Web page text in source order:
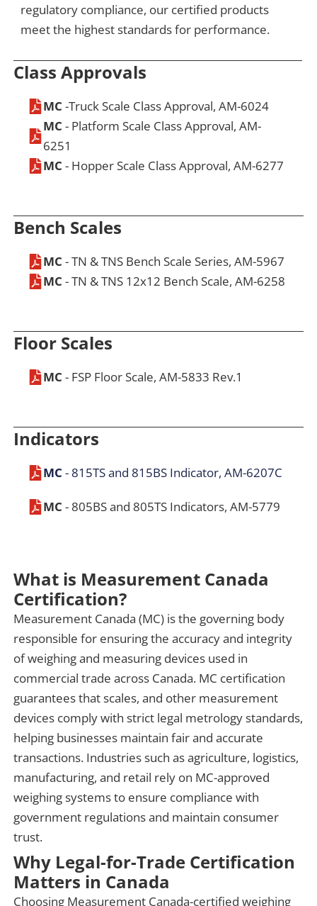
regulatory compliance, our certified products
meet the highest standards for performance.
Class Approvals
MC -Truck Scale Class Approval, AM-6024
MC - Platform Scale Class Approval, AM-
6251
MC - Hopper Scale Class Approval, AM-6277
Bench Scales
MC - TN & TNS Bench Scale Series, AM-5967
MC - TN & TNS 12x12 Bench Scale, AM-6258
Floor Scales
MC - FSP Floor Scale, AM-5833 Rev.1
Indicators
MC - 815TS and 815BS Indicator, AM-6207C
MC - 805BS and 805TS Indicators, AM-5779
What is Measurement Canada
Certification?
Measurement Canada (MC) is the governing body
responsible for ensuring the accuracy and integrity
of weighing and measuring devices used in
commercial trade across Canada. MC certification
guarantees that scales, and other measurement
devices comply with strict legal metrology standards,
helping businesses maintain fair and accurate
transactions. Industries such as agriculture, logistics,
manufacturing, and retail rely on MC-approved
weighing systems to ensure compliance with
government regulations and maintain consumer
trust.
Why Legal-for-Trade Certification
Matters in Canada
Choosing Measurement Canada-certified weighing